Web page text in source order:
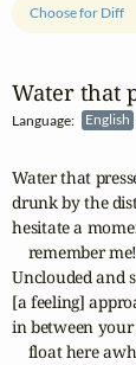
Water that
Language: English
Choose for Diff
Water that
drunk by the
hesitate a
    remember me!
Unclouded and
[a feeling]
in between
float here